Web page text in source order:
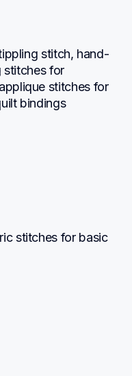
stitch, hand-
stitches for
stitches for
bindings
stitches for basic